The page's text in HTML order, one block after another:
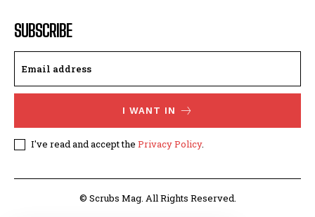
SUBSCRIBE
I WANT IN
I've read and accept the Privacy Policy.
© Scrubs Mag. All Rights Reserved.